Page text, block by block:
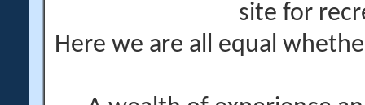
site for
Here we are all equal